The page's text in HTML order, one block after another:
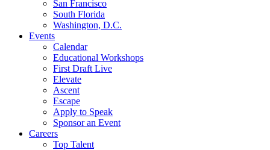
San Francisco
South Florida
Washington, D.C.
Events
Calendar
Educational Workshops
First Draft Live
Elevate
Ascent
Escape
Apply to Speak
Sponsor an Event
Careers
Top Talent